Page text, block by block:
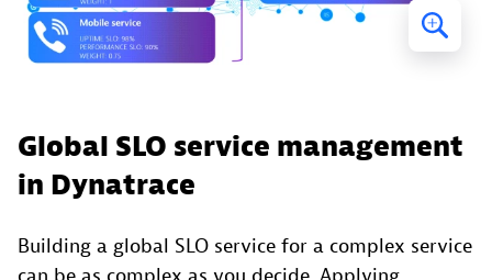
Global SLO service management
in Dynatrace
Building a global SLO service for a complex service